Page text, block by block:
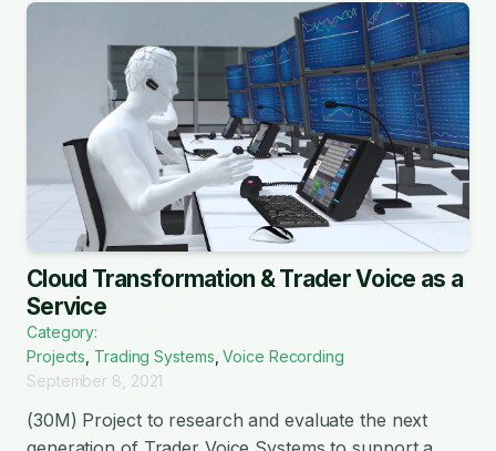
Cloud Transformation & Trader Voice as a
Service
Category:
Projects Trading Systems ,Voice Recording
September 8, 2021
(30M) Project to research and evaluate the next